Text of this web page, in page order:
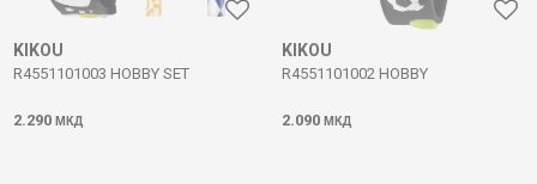
KIKOU
R4551101003 HOBBY SET
2.290 МКД
KIKOU
R4551101002 HOBBY
2.090 МКД